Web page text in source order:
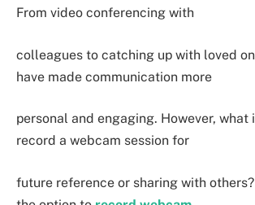
From video conferencing with
colleagues to catching up with loved
have made communication more
personal and engaging. However, what
record a webcam session for
future reference or sharing with